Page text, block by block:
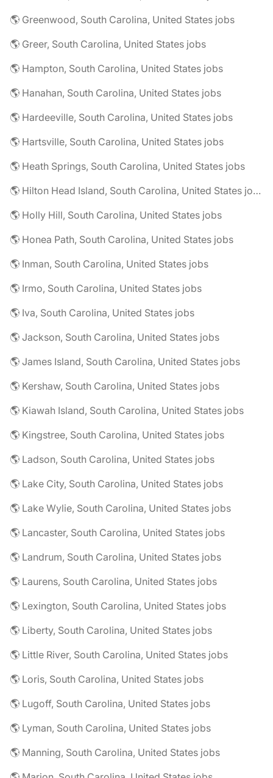
🌎 Greenwood, South Carolina, United States jobs
🌎 Greer, South Carolina, United States jobs
🌎 Hampton, South Carolina, United States jobs
🌎 Hanahan, South Carolina, United States jobs
🌎 Hardeeville, South Carolina, United States jobs
🌎 Hartsville, South Carolina, United States jobs
🌎 Heath Springs, South Carolina, United States jobs
🌎 Hilton Head Island, South Carolina, United States jobs
🌎 Holly Hill, South Carolina, United States jobs
🌎 Honea Path, South Carolina, United States jobs
🌎 Inman, South Carolina, United States jobs
🌎 Irmo, South Carolina, United States jobs
🌎 Iva, South Carolina, United States jobs
🌎 Jackson, South Carolina, United States jobs
🌎 James Island, South Carolina, United States jobs
🌎 Kershaw, South Carolina, United States jobs
🌎 Kiawah Island, South Carolina, United States jobs
🌎 Kingstree, South Carolina, United States jobs
🌎 Ladson, South Carolina, United States jobs
🌎 Lake City, South Carolina, United States jobs
🌎 Lake Wylie, South Carolina, United States jobs
🌎 Lancaster, South Carolina, United States jobs
🌎 Landrum, South Carolina, United States jobs
🌎 Laurens, South Carolina, United States jobs
🌎 Lexington, South Carolina, United States jobs
🌎 Liberty, South Carolina, United States jobs
🌎 Little River, South Carolina, United States jobs
🌎 Loris, South Carolina, United States jobs
🌎 Lugoff, South Carolina, United States jobs
🌎 Lyman, South Carolina, United States jobs
🌎 Manning, South Carolina, United States jobs